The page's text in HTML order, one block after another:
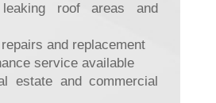
roof areas and
and replacement
service available
estate and commercial